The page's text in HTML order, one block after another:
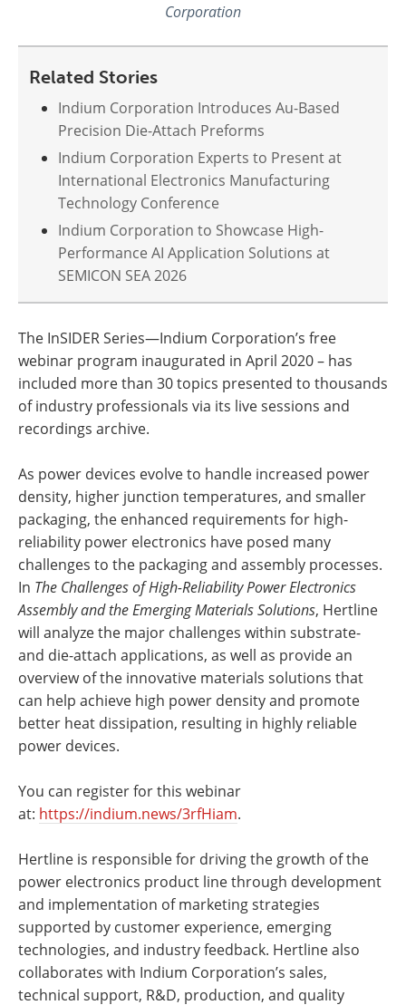
Corporation
Related Stories
Indium Corporation Introduces Au-Based
Precision Die-Attach Preforms
Indium Corporation Experts to Present at
International Electronics Manufacturing
Technology Conference
Indium Corporation to Showcase High-
Performance AI Application Solutions at
SEMICON SEA 2026
The InSIDER Series—Indium Corporation’s free
webinar program inaugurated in April 2020 – has
included more than 30 topics presented to thousands
of industry professionals via its live sessions and
recordings archive.
As power devices evolve to handle increased power
density, higher junction temperatures, and smaller
packaging, the enhanced requirements for high-
reliability power electronics have posed many
challenges to the packaging and assembly processes.
In The Challenges of High-Reliability Power Electronics
Assembly and the Emerging Materials Solutions, Hertline
will analyze the major challenges within substrate-
and die-attach applications, as well as provide an
overview of the innovative materials solutions that
can help achieve high power density and promote
better heat dissipation, resulting in highly reliable
power devices.
You can register for this webinar
at: https://indium.news/3rfHiam.
Hertline is responsible for driving the growth of the
power electronics product line through development
and implementation of marketing strategies
supported by customer experience, emerging
technologies, and industry feedback. Hertline also
collaborates with Indium Corporation’s sales,
technical support, R&D, production, and quality